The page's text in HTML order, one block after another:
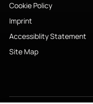
Cookie Policy
Imprint
Accessiblity Statement
Site Map